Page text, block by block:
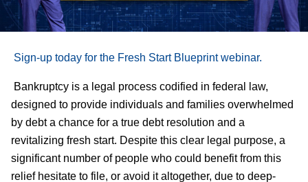
Sign-up today for the Fresh Start Blueprint webinar.
Bankruptcy is a legal process codified in federal law,
designed to provide individuals and families overwhelmed
by debt a chance for a true debt resolution and a
revitalizing fresh start. Despite this clear legal purpose, a
significant number of people who could benefit from this
relief hesitate to file, or avoid it altogether, due to deep-